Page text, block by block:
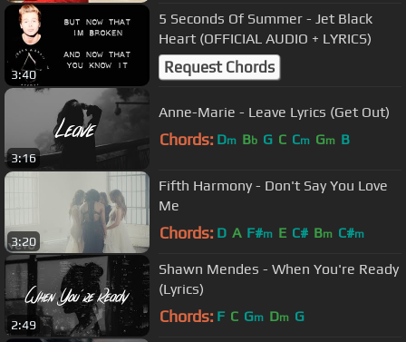
3:40
5 Seconds Of Summer - Jet Black
Heart (OFFICIAL AUDIO + LYRICS)
Request Chords
3:16
Anne-Marie - Leave Lyrics (Get Out)
Chords: Dm Bb G C Cm Gm B
3:20
Fifth Harmony - Don't Say You Love
Me
Chords: D A F#m E C# Bm C#m
2:49
Shawn Mendes - When You're Ready
(Lyrics)
Chords: F C Gm Dm G